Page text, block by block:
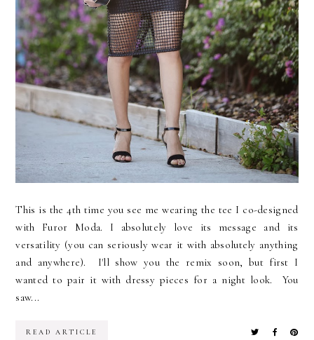
This is the 4th time you see me wearing the tee I co-designed
with Furor Moda. I absolutely love its message and its
versatility (you can seriously wear it with absolutely anything
and anywhere). I'll show you the remix soon, but first I
wanted to pair it with dressy pieces for a night look. You
saw...
READ ARTICLE